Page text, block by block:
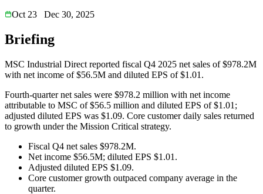
Oct 23
Dec 30, 2025
Briefing
MSC Industrial Direct reported fiscal Q4 2025 net sales of $978.2M
with net income of $56.5M and diluted EPS of $1.01.
Fourth-quarter net sales were $978.2 million with net income
attributable to MSC of $56.5 million and diluted EPS of $1.01;
adjusted diluted EPS was $1.09. Core customer daily sales returned
to growth under the Mission Critical strategy.
Fiscal Q4 net sales $978.2M.
Net income $56.5M; diluted EPS $1.01.
Adjusted diluted EPS $1.09.
Core customer growth outpaced company average in the
quarter.